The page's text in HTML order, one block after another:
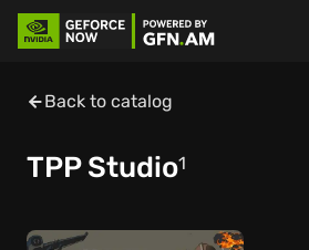
Back to catalog
TPP Studio1